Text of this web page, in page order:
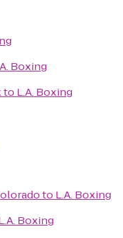
Boxing
to L.A. Boxing
to L.A. Boxing
Boxing